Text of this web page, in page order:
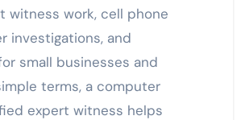
witness work, cell phone
investigations, and
small businesses and
terms, a computer
expert witness helps